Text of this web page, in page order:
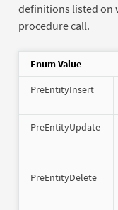
definitions listed on
procedure call.
Enum Value
PreEntityInsert
PreEntityUpdate
PreEntityDelete